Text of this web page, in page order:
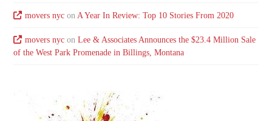
movers nycon A Year In Review: Top 10 Stories From 2020
movers nycon Lee & Associates Announces the $23.4 Million Sale
of the West Park Promenade in Billings, Montana